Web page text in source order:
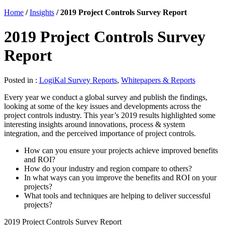
Home /Insights /2019 Project Controls Survey Report
2019 Project Controls Survey
Report
Posted in : LogiKal Survey Reports, Whitepapers & Reports
Every year we conduct a global survey and publish the findings,
looking at some of the key issues and developments across the
project controls industry. This year’s 2019 results highlighted some
interesting insights around innovations, process & system
integration, and the perceived importance of project controls.
How can you ensure your projects achieve improved benefits
and ROI?
How do your industry and region compare to others?
In what ways can you improve the benefits and ROI on your
projects?
What tools and techniques are helping to deliver successful
projects?
2019 Project Controls Survey Report